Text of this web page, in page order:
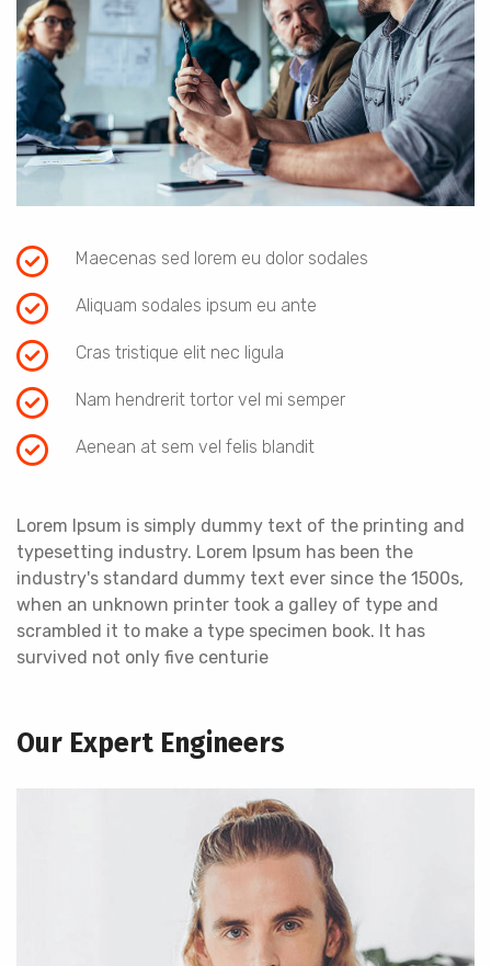
Maecenas sed lorem eu dolor sodales
Aliquam sodales ipsum eu ante
Cras tristique elit nec ligula
Nam hendrerit tortor vel mi semper
Aenean at sem vel felis blandit
Lorem Ipsum is simply dummy text of the printing and
typesetting industry. Lorem Ipsum has been the
industry's standard dummy text ever since the 1500s,
when an unknown printer took a galley of type and
scrambled it to make a type specimen book. It has
survived not only five centurie
Our Expert Engineers